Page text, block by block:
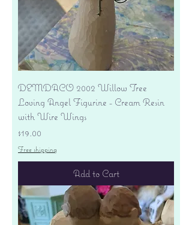
DEMDACO 2002 Willow Tree
Loving Angel Figurine - Cream Resin
with Wire Wings
Price
$19.00
Free shipping
Add to Cart